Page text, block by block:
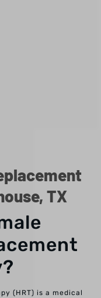
TX
(HRT) is a medical